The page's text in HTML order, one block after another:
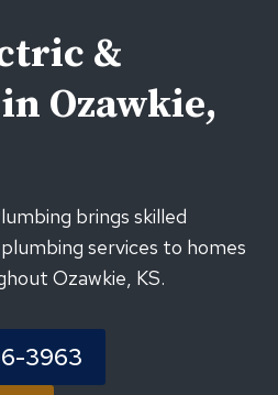
&
Ozawkie,
brings skilled
services to homes
Ozawkie, KS.
3963